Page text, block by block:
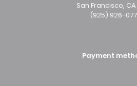
San Francisco, CA
(925) 926-
Payment